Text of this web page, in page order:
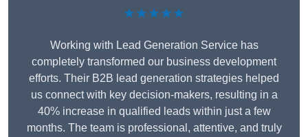
★★★★★
Working with Lead Generation Service has
completely transformed our business development
efforts. Their B2B lead generation strategies helped
us connect with key decision-makers, resulting in a
40% increase in qualified leads within just a few
months. The team is professional, attentive, and truly